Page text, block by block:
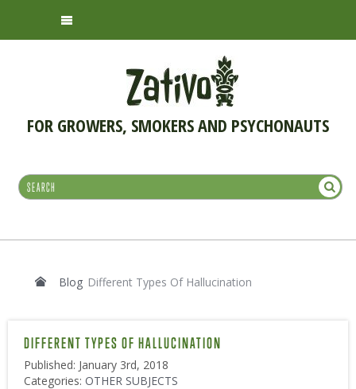
FOR GROWERS, SMOKERS AND PSYCHONAUTS
Blog Different Types Of Hallucination
DIFFERENT TYPES OF HALLUCINATION
Published: January 3rd, 2018
Categories: OTHER SUBJECTS